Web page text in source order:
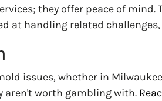
they offer peace of mind.
at handling related
issues, whether in
aren't worth gambling with.